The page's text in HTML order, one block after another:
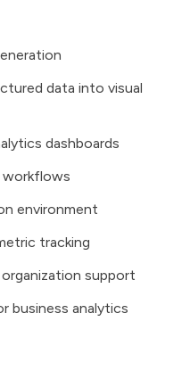
data into visual
dashboards
workflows
environment
tracking
support
business analytics